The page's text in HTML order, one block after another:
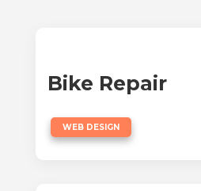
Bike Repair
WEB DESIGN